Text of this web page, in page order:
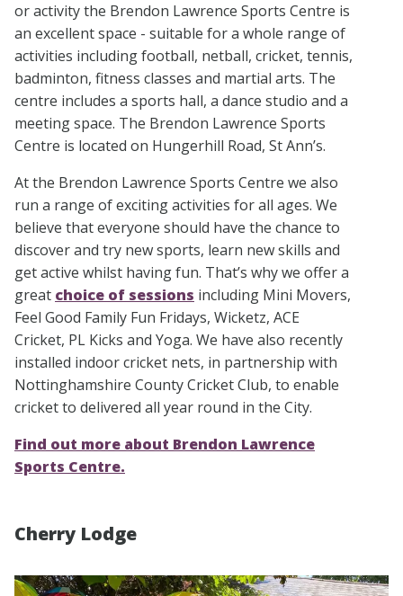
or activity the Brendon Lawrence Sports Centre is
an excellent space - suitable for a whole range of
activities including football, netball, cricket, tennis,
badminton, fitness classes and martial arts. The
centre includes a sports hall, a dance studio and a
meeting space. The Brendon Lawrence Sports
Centre is located on Hungerhill Road, St Ann’s.
At the Brendon Lawrence Sports Centre we also
run a range of exciting activities for all ages. We
believe that everyone should have the chance to
discover and try new sports, learn new skills and
get active whilst having fun. That’s why we offer a
great choice of sessions including Mini Movers,
Feel Good Family Fun Fridays, Wicketz, ACE
Cricket, PL Kicks and Yoga. We have also recently
installed indoor cricket nets, in partnership with
Nottinghamshire County Cricket Club, to enable
cricket to delivered all year round in the City.
Find out more about Brendon Lawrence
Sports Centre.
Cherry Lodge